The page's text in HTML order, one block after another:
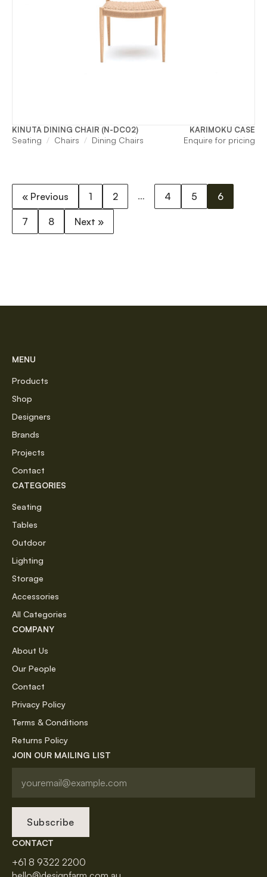
KINUTA DINING CHAIR (N-DC02) KARIMOKU CASE
Seating Chairs Dining Chairs Enquire for pricing
« Previous 1 2 … 4 5 6
7 8 Next »
MENU
Products
Shop
Designers
Brands
Projects
Contact
CATEGORIES
Seating
Tables
Outdoor
Lighting
Storage
Accessories
All Categories
COMPANY
About Us
Our People
Contact
Privacy Policy
Terms & Conditions
Returns Policy
JOIN OUR MAILING LIST
Subscribe
CONTACT
+61 8 9322 2200